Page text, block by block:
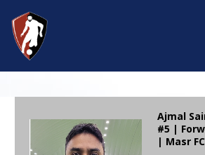
Ajmal
#5 |
| Masr FC